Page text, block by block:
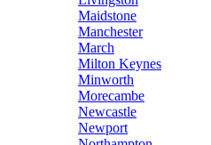
Maidstone
Manchester
March
Milton Keynes
Minworth
Morecambe
Newcastle
Newport